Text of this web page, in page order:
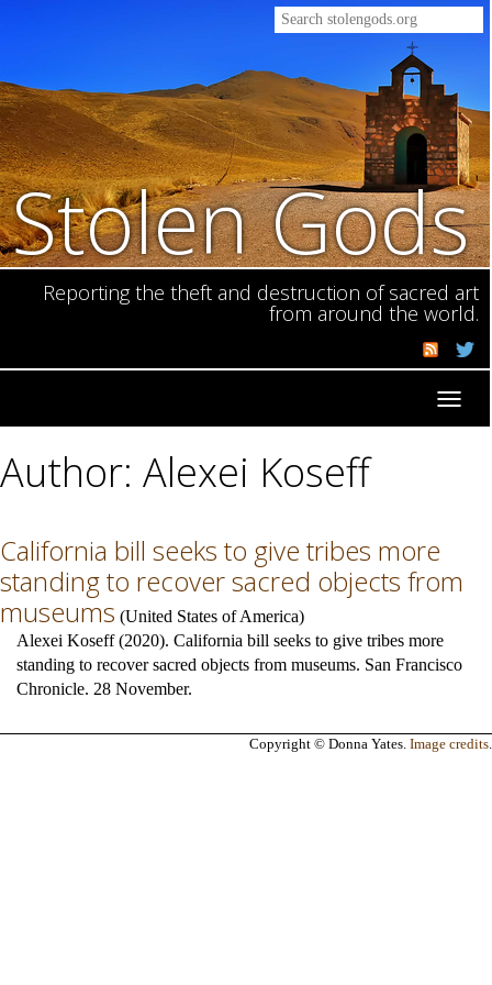
Stolen Gods
Reporting the theft and destruction of sacred art
from around the world.
Author: Alexei Koseff
California bill seeks to give tribes more
standing to recover sacred objects from
museums (United States of America)
Alexei Koseff (2020). California bill seeks to give tribes more
standing to recover sacred objects from museums. San Francisco
Chronicle. 28 November.
Copyright © Donna Yates. Image credits